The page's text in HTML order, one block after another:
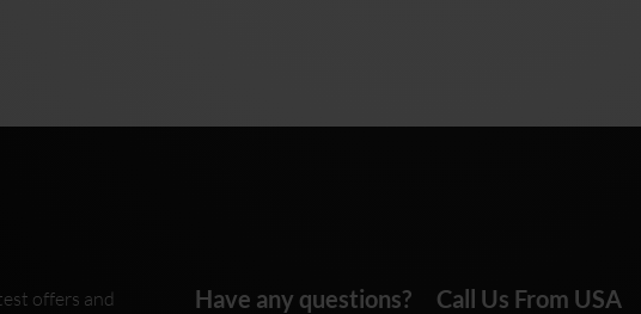
offers and
Have any questions? Call Us From USA